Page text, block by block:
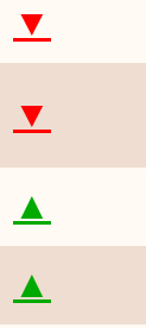
▼
▼
▲
▲